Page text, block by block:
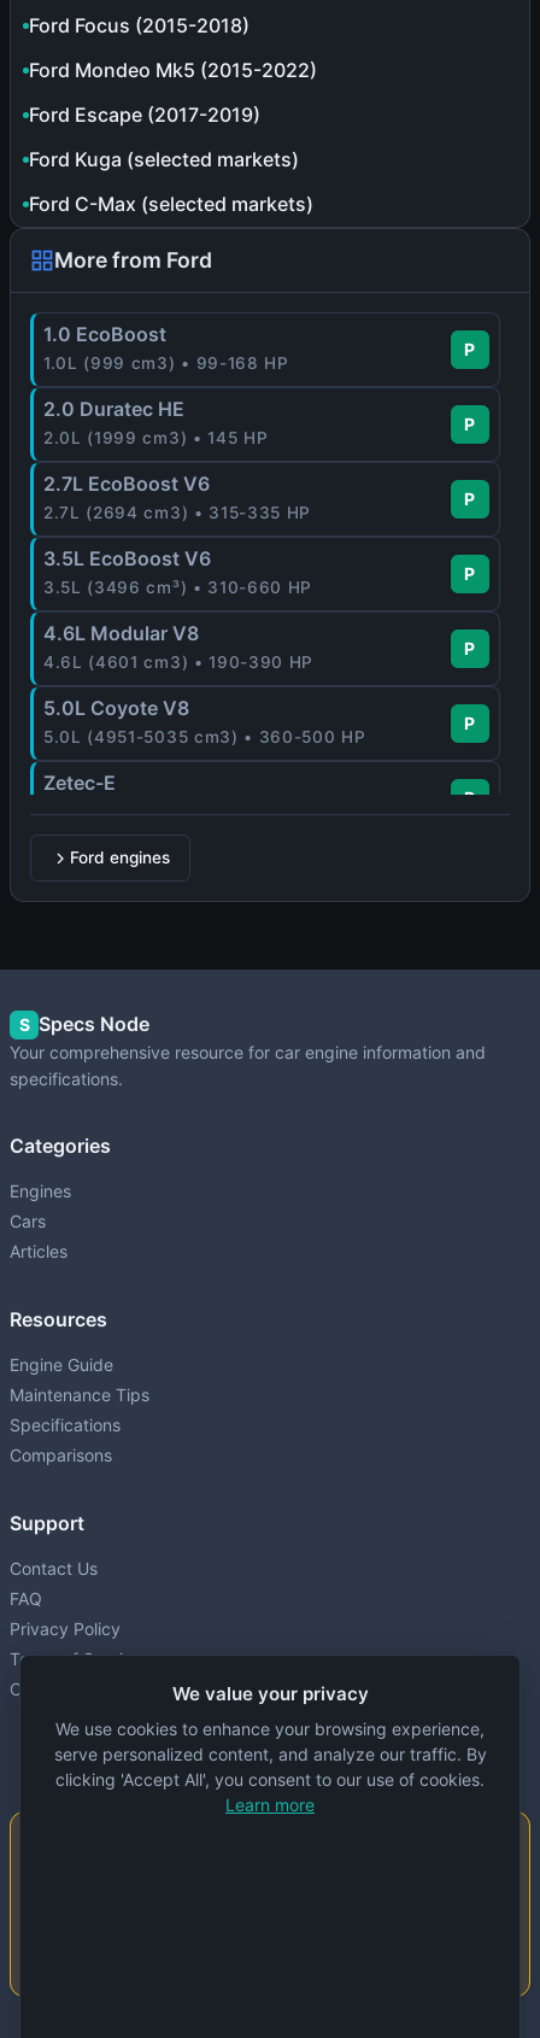
Ford Focus (2015-2018)
Ford Mondeo Mk5 (2015-2022)
Ford Escape (2017-2019)
Ford Kuga (selected markets)
Ford C-Max (selected markets)
More from Ford
1.0 EcoBoost
1.0L (999 cm3) • 99-168 HP
P
2.0 Duratec HE
2.0L (1999 cm3) • 145 HP
P
2.7L EcoBoost V6
2.7L (2694 cm3) • 315-335 HP
P
3.5L EcoBoost V6
3.5L (3496 cm³) • 310-660 HP
P
4.6L Modular V8
4.6L (4601 cm3) • 190-390 HP
P
5.0L Coyote V8
5.0L (4951-5035 cm3) • 360-500 HP
P
Zetec-E
1.6L-2.0L (1597-1988 cm3) • 88-170 HP
P
Ford engines
S Specs Node
Your comprehensive resource for car engine information and
specifications.
Categories
Engines
Cars
Articles
Resources
Engine Guide
Maintenance Tips
Specifications
Comparisons
Support
Contact Us
FAQ
Privacy Policy
Terms of Service
Cookie settings
We value your privacy
We use cookies to enhance your browsing experience,
serve personalized content, and analyze our traffic. By
clicking 'Accept All', you consent to our use of cookies.
Learn more